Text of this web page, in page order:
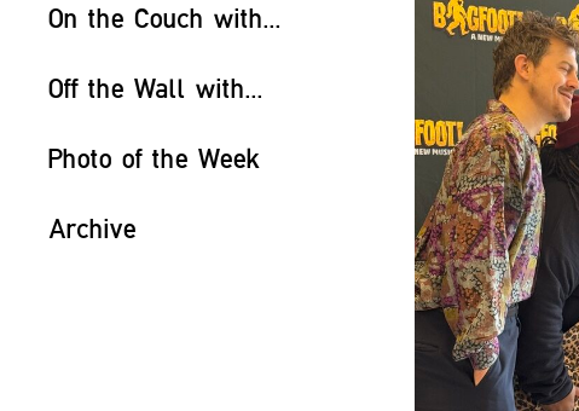
On the Couch with...
Off the Wall with...
Photo of the Week
Archive